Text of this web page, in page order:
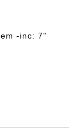
-inc: 7"